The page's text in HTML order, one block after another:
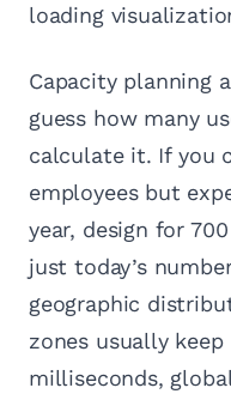
loading
Capacity planning
guess how many
calculate it. If you
employees but
year, design for
just today’s
geographic
zones usually
milliseconds,